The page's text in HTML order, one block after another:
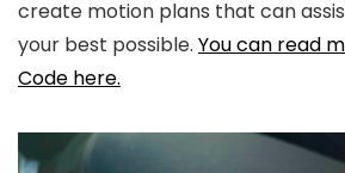
create motion plans that can
your best possible. You can read
Code here.